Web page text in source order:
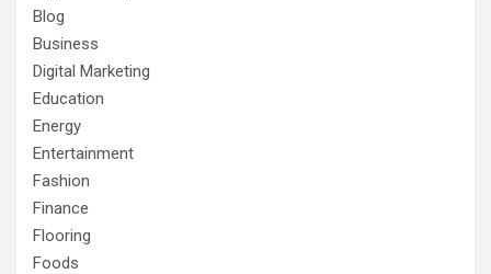
Blog
Business
Digital Marketing
Education
Energy
Entertainment
Fashion
Finance
Flooring
Foods